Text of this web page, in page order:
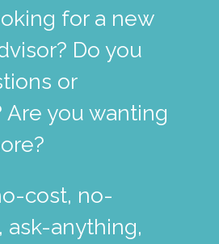
for a new
Do you
or
Are you wanting
cost, no-
ask-anything,